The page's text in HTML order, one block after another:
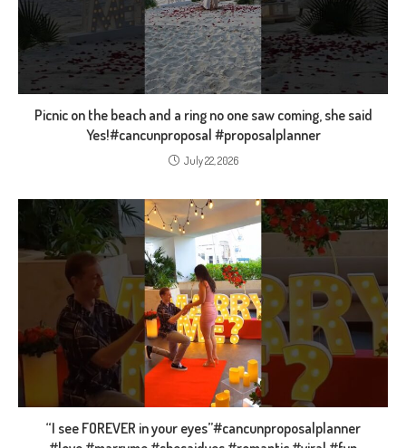
Picnic on the beach and a ring no one saw coming, she said
Yes!#cancunproposal #proposalplanner
July 22, 2026
“I see FOREVER in your eyes”#cancunproposalplanner